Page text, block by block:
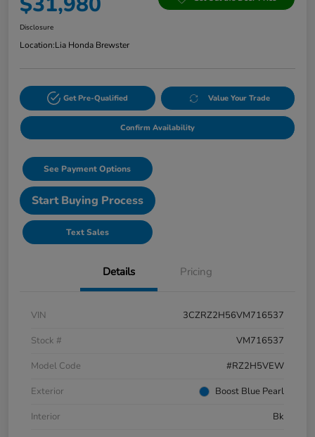
Disclosure
Location:Lia Honda Brewster
Get Pre-Qualified Value Your Trade
Confirm Availability
See Payment Options
Start Buying Process
Text Sales
Details Pricing
VIN
3CZRZ2H56VM716537
Stock #
VM716537
Model Code
#RZ2H5VEW
Exterior
Boost Blue Pearl
Interior
Bk